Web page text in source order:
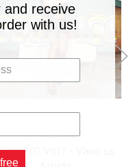
VP RECORDS
101 Vol.1 - Various
and receive
with us!